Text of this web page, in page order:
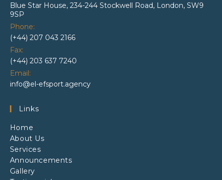
Blue Star House, 234-244 Stockwell Road, London, SW9
9SP
Phone:
(+44) 207 043 2166
Fax:
(+44) 203 637 7240
Email:
info@el-efsport.agency
Links
Home
About Us
Services
Announcements
Gallery